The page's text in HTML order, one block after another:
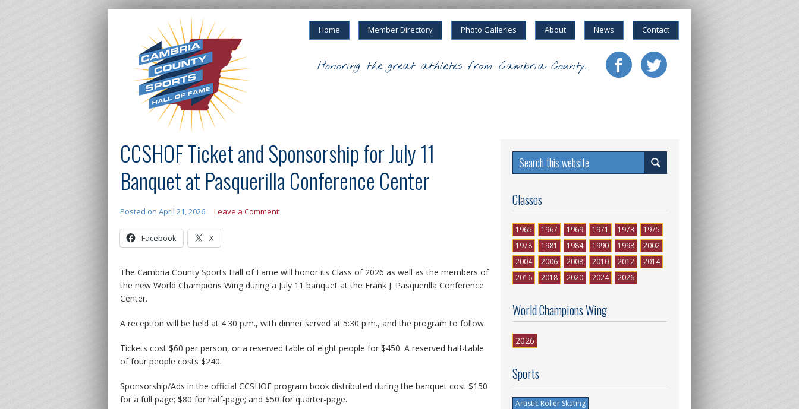
Home Member Directory Photo Galleries About News Contact
Honoring the great athletes from Cambria County.
CCSHOF Ticket and Sponsorship for July 11
Banquet at Pasquerilla Conference Center
Posted on April 21, 2026 Leave a Comment
Facebook X
The Cambria County Sports Hall of Fame will honor its Class of 2026 as well as the members of
the new World Champions Wing during a July 11 banquet at the Frank J. Pasquerilla Conference
Center.
A reception will be held at 4:30 p.m., with dinner served at 5:30 p.m., and the program to follow.
Tickets cost $60 per person, or a reserved table of eight people for $450. A reserved half-table
of four people costs $240.
Sponsorship/Ads in the official CCSHOF program book distributed during the banquet cost $150
for a full page; $80 for half-page; and $50 for quarter-page.
Classes
1965 1967 1969 1971 1973
1975
1978
1981 1984 1990 1998
2002
2004
2006 2008 2010 2012
2014
2016
2018 2020 2024 2026
World Champions Wing
2026
Sports
Artistic Roller Skating